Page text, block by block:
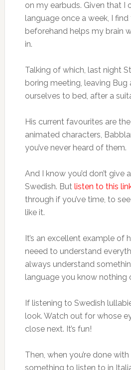
on my earbuds. Given that I
language once a week, I
beforehand helps my brain
in.
Talking of which, last night
boring meeting, leaving Bug
ourselves to bed, after a
His current favourites are
animated characters,
you’ve never heard of them.
And I know you’d don’t give
Swedish. But listen to this
through if you’ve time, to
like it.
It’s an excellent example of
neeed to understand
always understand
language you know nothing
If listening to Swedish
look. Watch out for whose
close next. It’s fun!
Then, when you’re done
something to listen to in